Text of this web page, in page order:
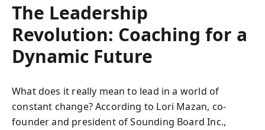
in today''s dynamic environments.
The Leadership
Revolution: Coaching for a
Dynamic Future
What does it really mean to lead in a world of
constant change? According to Lori Mazan, co-
founder and president of Sounding Board Inc.,